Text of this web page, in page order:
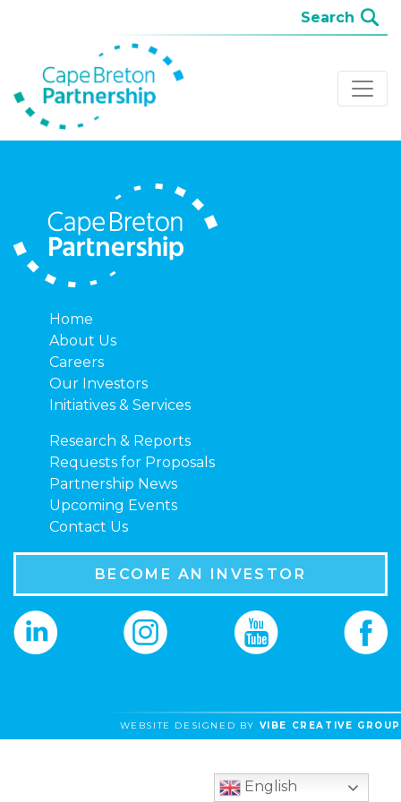
Home
About Us
Careers
Our Investors
Initiatives & Services
Research & Reports
Requests for Proposals
Partnership News
Upcoming Events
Contact Us
BECOME AN INVESTOR
WEBSITE DESIGNED BY VIBE CREATIVE GROUP
English